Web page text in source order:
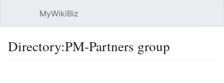
MyWikiBiz
Directory:PM-Partners group